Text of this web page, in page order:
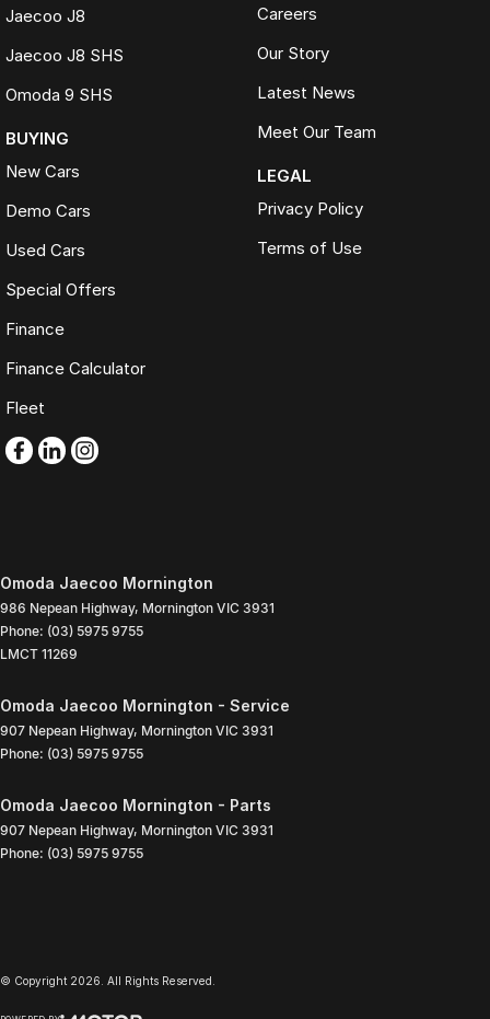
Jaecoo J8
Jaecoo J8 SHS
Omoda 9 SHS
BUYING
New Cars
Demo Cars
Used Cars
Special Offers
Finance
Finance Calculator
Fleet
Careers
Our Story
Latest News
Meet Our Team
LEGAL
Privacy Policy
Terms of Use
Omoda Jaecoo Mornington
986 Nepean Highway, Mornington VIC 3931
Phone: (03) 5975 9755
LMCT 11269
Omoda Jaecoo Mornington - Service
907 Nepean Highway, Mornington VIC 3931
Phone: (03) 5975 9755
Omoda Jaecoo Mornington - Parts
907 Nepean Highway, Mornington VIC 3931
Phone: (03) 5975 9755
© Copyright 2026 . All Rights Reserved.